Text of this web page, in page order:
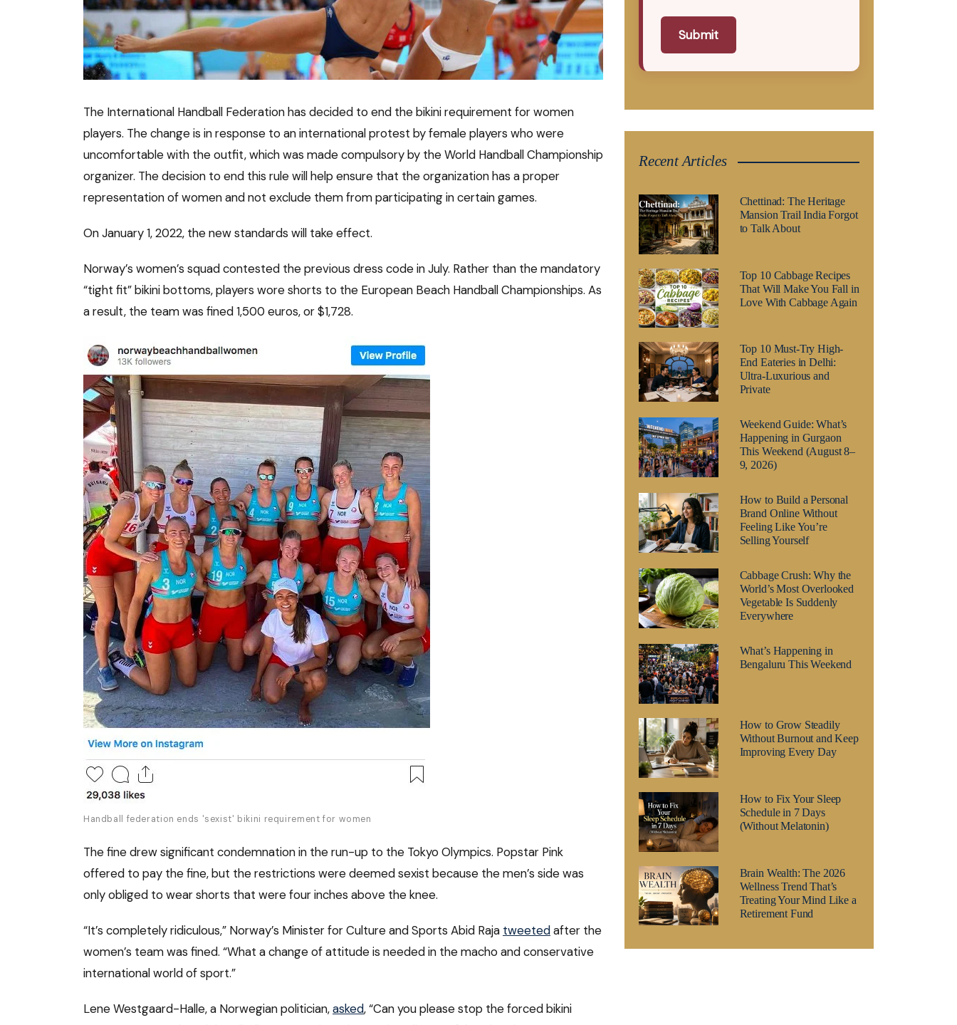
The International Handball Federation has decided to end the bikini requirement for women
players. The change is in response to an international protest by female players who were
uncomfortable with the outfit, which was made compulsory by the World Handball Championship
organizer. The decision to end this rule will help ensure that the organization has a proper
representation of women and not exclude them from participating in certain games.
On January 1, 2022, the new standards will take effect.
Norway’s women’s squad contested the previous dress code in July. Rather than the mandatory
“tight fit” bikini bottoms, players wore shorts to the European Beach Handball Championships. As
a result, the team was fined 1,500 euros, or $1,728.
Handball federation ends 'sexist' bikini requirement for women
The fine drew significant condemnation in the run-up to the Tokyo Olympics. Popstar Pink
offered to pay the fine, but the restrictions were deemed sexist because the men’s side was
only obliged to wear shorts that were four inches above the knee.
“It’s completely ridiculous,” Norway’s Minister for Culture and Sports Abid Raja tweetedafter the
women’s team was fined. “What a change of attitude is needed in the macho and conservative
international world of sport.”
Lene Westgaard-Halle, a Norwegian politician,asked, “Can you please stop the forced bikini
Submit
Recent Articles
Chettinad: The Heritage
Mansion Trail India Forgot
to Talk About
Top 10 Cabbage Recipes
That Will Make You Fall in
Love With Cabbage Again
Top 10 Must-Try High-
End Eateries in Delhi:
Ultra-Luxurious and
Private
Weekend Guide: What’s
Happening in Gurgaon
This Weekend (August 8–
9, 2026)
How to Build a Personal
Brand Online Without
Feeling Like You’re
Selling Yourself
Cabbage Crush: Why the
World’s Most Overlooked
Vegetable Is Suddenly
Everywhere
What’s Happening in
Bengaluru This Weekend
How to Grow Steadily
Without Burnout and Keep
Improving Every Day
How to Fix Your Sleep
Schedule in 7 Days
(Without Melatonin)
Brain Wealth: The 2026
Wellness Trend That’s
Treating Your Mind Like a
Retirement Fund